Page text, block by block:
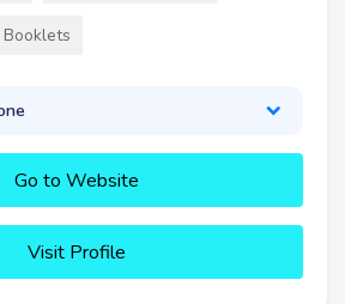
Booklets
Go to Website
Visit Profile